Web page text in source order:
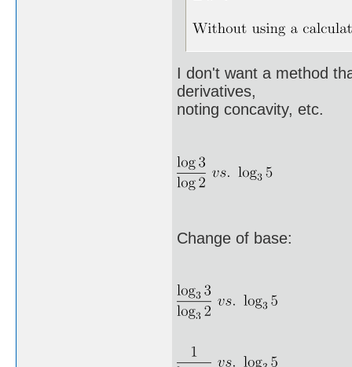
I don't want a method
derivatives,
noting concavity, etc.
Change of base: